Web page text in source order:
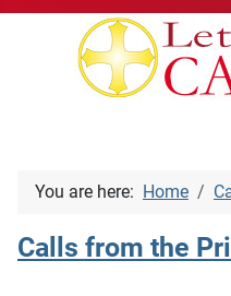
You are here: Home
Calls from the